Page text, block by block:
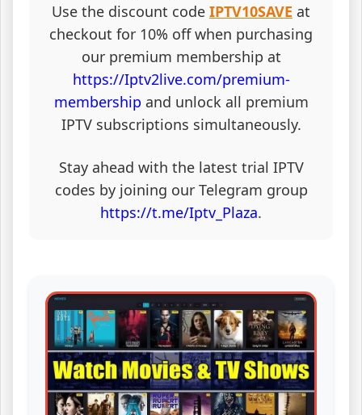
Use the discount code IPTV10SAVE at
checkout for 10% off when purchasing
our premium membership at
https://Iptv2live.com/premium-
membership and unlock all premium
IPTV subscriptions simultaneously.
Stay ahead with the latest trial IPTV
codes by joining our Telegram group
https://t.me/Iptv_Plaza.